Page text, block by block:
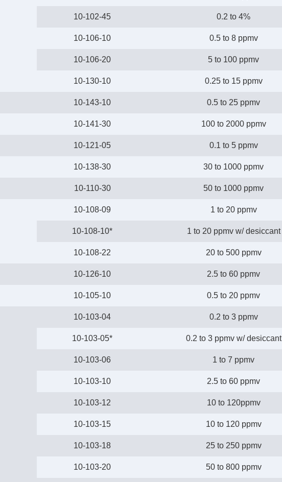
10-102-45 0.2 to 4%
10-106-10 0.5 to 8 ppmv
10-106-20 5 to 100 ppmv
10-130-10 0.25 to 15 ppmv
10-143-10 0.5 to 25 ppmv
10-141-30 100 to 2000 ppmv
10-121-05 0.1 to 5 ppmv
10-138-30 30 to 1000 ppmv
10-110-30 50 to 1000 ppmv
10-108-09 1 to 20 ppmv
10-108-10* 1 to 20 ppmv w/ desiccant
10-108-22 20 to 500 ppmv
10-126-10 2.5 to 60 ppmv
10-105-10 0.5 to 20 ppmv
10-103-04 0.2 to 3 ppmv
10-103-05* 0.2 to 3 ppmv w/ desiccant
10-103-06 1 to 7 ppmv
10-103-10 2.5 to 60 ppmv
10-103-12 10 to 120ppmv
10-103-15 10 to 120 ppmv
10-103-18 25 to 250 ppmv
10-103-20 50 to 800 ppmv